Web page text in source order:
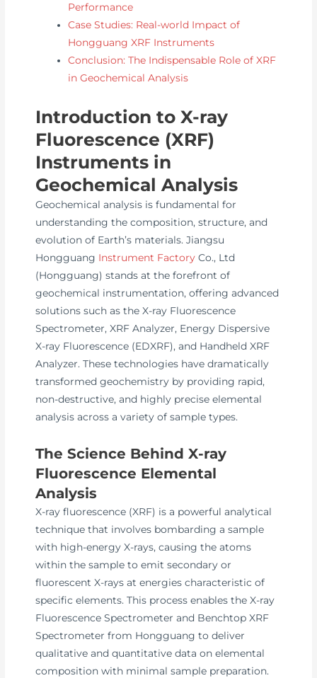
Performance
Case Studies: Real-world Impact of
Hongguang XRF Instruments
Conclusion: The Indispensable Role of XRF
in Geochemical Analysis
Introduction to X-ray
Fluorescence (XRF)
Instruments in
Geochemical Analysis
Geochemical analysis is fundamental for
understanding the composition, structure, and
evolution of Earth’s materials. Jiangsu
Hongguang Instrument Factory Co., Ltd
(Hongguang) stands at the forefront of
geochemical instrumentation, offering advanced
solutions such as the X-ray Fluorescence
Spectrometer, XRF Analyzer, Energy Dispersive
X-ray Fluorescence (EDXRF), and Handheld XRF
Analyzer. These technologies have dramatically
transformed geochemistry by providing rapid,
non-destructive, and highly precise elemental
analysis across a variety of sample types.
The Science Behind X-ray
Fluorescence Elemental
Analysis
X-ray fluorescence (XRF) is a powerful analytical
technique that involves bombarding a sample
with high-energy X-rays, causing the atoms
within the sample to emit secondary or
fluorescent X-rays at energies characteristic of
specific elements. This process enables the X-ray
Fluorescence Spectrometer and Benchtop XRF
Spectrometer from Hongguang to deliver
qualitative and quantitative data on elemental
composition with minimal sample preparation.